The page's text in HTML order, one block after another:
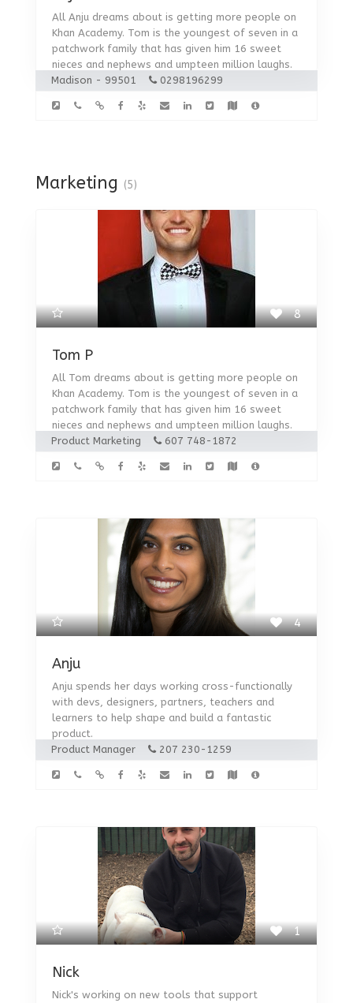
All Anju dreams about is getting more people on
Khan Academy. Tom is the youngest of seven in a
patchwork family that has given him 16 sweet
nieces and nephews and umpteen million laughs.
Madison - 99501
0298196299
Marketing (5)
8
Tom P
All Tom dreams about is getting more people on
Khan Academy. Tom is the youngest of seven in a
patchwork family that has given him 16 sweet
nieces and nephews and umpteen million laughs.
Product Marketing
607 748-1872
4
Anju
Anju spends her days working cross-functionally
with devs, designers, partners, teachers and
learners to help shape and build a fantastic
product.
Product Manager
207 230-1259
1
Nick
Nick's working on new tools that support